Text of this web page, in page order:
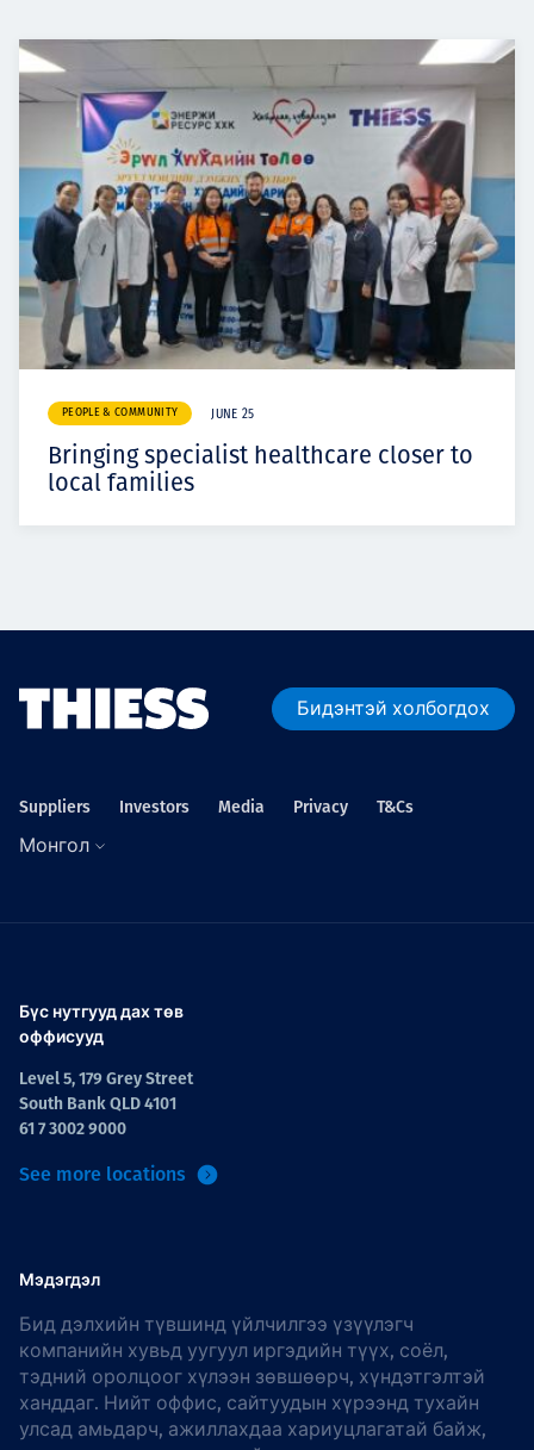
PEOPLE & COMMUNITY JUNE 25
Bringing specialist healthcare closer to
local families
Бидэнтэй холбогдох
Suppliers Investors Media Privacy T&Cs
Монгол
Бүс нутгууд дах төв
оффисууд
Level 5, 179 Grey Street
South Bank QLD 4101
61 7 3002 9000
See more locations
Мэдэгдэл
Бид дэлхийн түвшинд үйлчилгээ үзүүлэгч
компанийн хувьд уугуул иргэдийн түүх, соёл,
тэдний оролцоог хүлээн зөвшөөрч, хүндэтгэлтэй
ханддаг. Нийт оффис, сайтуудын хүрээнд тухайн
улсад амьдарч, ажиллахдаа хариуцлагатай байж,